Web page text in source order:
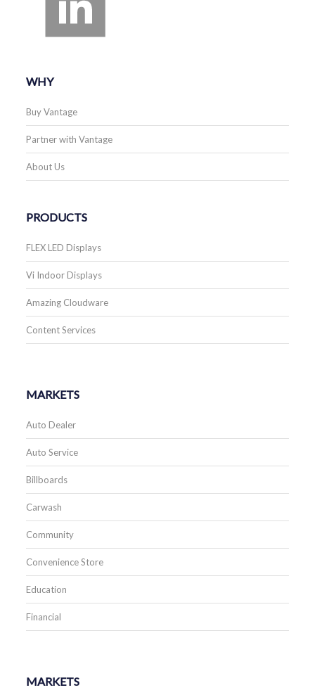
WHY
Buy Vantage
Partner with Vantage
About Us
PRODUCTS
FLEX LED Displays
Vi Indoor Displays
Amazing Cloudware
Content Services
MARKETS
Auto Dealer
Auto Service
Billboards
Carwash
Community
Convenience Store
Education
Financial
MARKETS